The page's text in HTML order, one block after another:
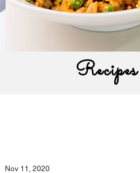
Recipes
Nov 11, 2020